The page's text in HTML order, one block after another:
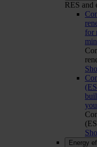
RES and
for
Energy